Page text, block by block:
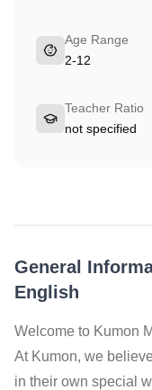
General
English
Welcome to Kumon
At Kumon, we
in their own special
Age Range
2-12
Teacher Ratio
not specified